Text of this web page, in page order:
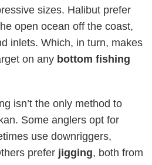
sizes. Halibut prefer
open ocean off the coast,
inlets. Which, in turn, makes
on any bottom fishing
isn’t the only method to
Some anglers opt for
use downriggers,
prefer jigging, both from